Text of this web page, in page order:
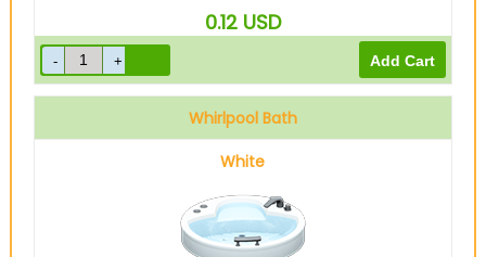
0.12 USD
Whirlpool Bath
White